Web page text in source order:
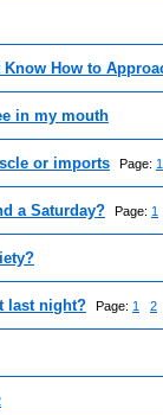
How to
in my mouth
or imports Page: 1
a Saturday? Page: 1
last night? Page: 1 2